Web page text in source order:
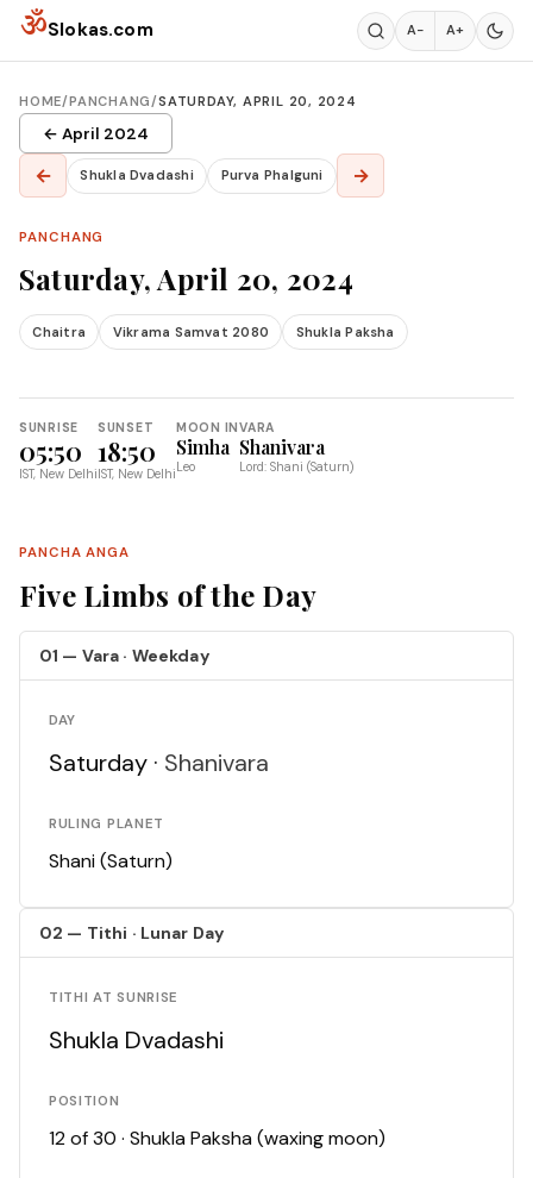
Skip to content
ॐSlokas.com A− A+
HOME/PANCHANG/SATURDAY, APRIL 20, 2024
← April 2024
← Shukla Dvadashi Purva Phalguni →
PANCHANG
Saturday, April 20, 2024
Chaitra Vikrama Samvat 2080 Shukla Paksha
SUNRISE
05:50
IST, New Delhi
SUNSET
18:50
IST, New Delhi
MOON IN
Simha
Leo
VARA
Shanivara
Lord: Shani (Saturn)
PANCHA ANGA
Five Limbs of the Day
01 — Vara · Weekday
DAY
Saturday · Shanivara
RULING PLANET
Shani (Saturn)
02 — Tithi · Lunar Day
TITHI AT SUNRISE
Shukla Dvadashi
POSITION
12 of 30 · Shukla Paksha (waxing moon)